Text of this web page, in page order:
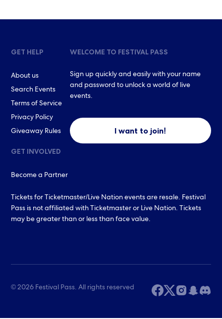
GET HELP
About us
Search Events
Terms of Service
Privacy Policy
Giveaway Rules
GET INVOLVED
Become a Partner
WELCOME TO FESTIVAL PASS
Sign up quickly and easily with your name
and password to unlock a world of live
events.
I want to join!
Tickets for Ticketmaster/Live Nation events are resale. Festival
Pass is not affiliated with Ticketmaster or Live Nation. Tickets
may be greater than or less than face value.
© 2026 Festival Pass. All rights reserved